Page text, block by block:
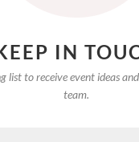
IN
list to receive event ideas
team.